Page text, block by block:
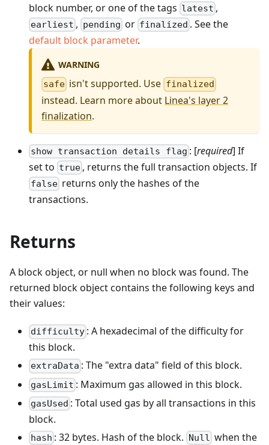
block number, or one of the tags latest ,
earliest , pending or finalized . See the
default block parameter.
WARNING
safe isn't supported. Use finalized
instead. Learn more about Linea's layer 2
finalization.
show transaction details flag : [required] If
set to true , returns the full transaction objects. If
false returns only the hashes of the
transactions.
Returns
A block object, or null when no block was found. The
returned block object contains the following keys and
their values:
difficulty : A hexadecimal of the difficulty for
this block.
extraData : The "extra data" field of this block.
gasLimit : Maximum gas allowed in this block.
gasUsed : Total used gas by all transactions in this
block.
hash : 32 bytes. Hash of the block. Null when the